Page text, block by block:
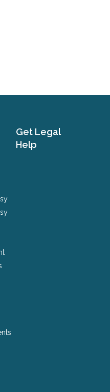
Get Legal
Help